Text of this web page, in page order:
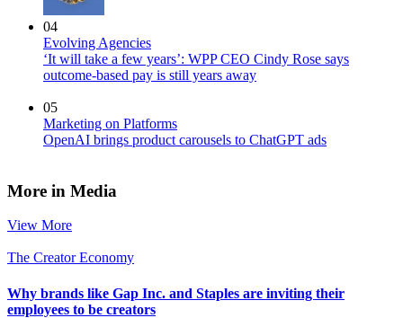
04
Evolving Agencies
‘It will take a few years’: WPP CEO Cindy Rose says
outcome-based pay is still years away
05
Marketing on Platforms
OpenAI brings product carousels to ChatGPT ads
More in Media
View More
The Creator Economy
Why brands like Gap Inc. and Staples are inviting their
employees to be creators